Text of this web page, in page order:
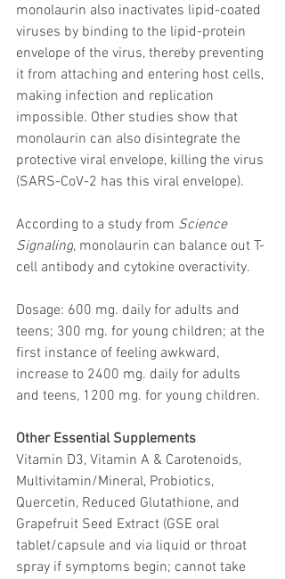
monolaurin also inactivates lipid-coated
viruses by binding to the lipid-protein
envelope of the virus, thereby preventing
it from attaching and entering host cells,
making infection and replication
impossible. Other studies show that
monolaurin can also disintegrate the
protective viral envelope, killing the virus
(SARS-CoV-2 has this viral envelope).
According to a study from Science
Signaling, monolaurin can balance out T-
cell antibody and cytokine overactivity.
Dosage: 600 mg. daily for adults and
teens; 300 mg. for young children; at the
first instance of feeling awkward,
increase to 2400 mg. daily for adults
and teens, 1200 mg. for young children.
Other Essential Supplements
Vitamin D3, Vitamin A & Carotenoids,
Multivitamin/Mineral, Probiotics,
Quercetin, Reduced Glutathione, and
Grapefruit Seed Extract (GSE oral
tablet/capsule and via liquid or throat
spray if symptoms begin; cannot take